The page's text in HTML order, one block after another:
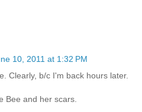
10, 2011 at 1:32 PM
Clearly, b/c I'm back hours later.
Bee and her scars.